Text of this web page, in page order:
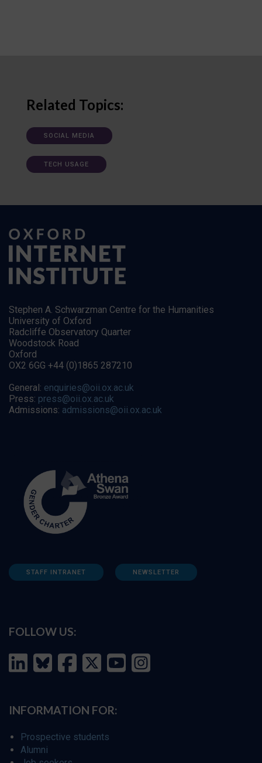
Related Topics:
SOCIAL MEDIA
TECH USAGE
Stephen A. Schwarzman Centre for the Humanities
University of Oxford
Radcliffe Observatory Quarter
Woodstock Road
Oxford
OX2 6GG +44 (0)1865 287210
General: enquiries@oii.ox.ac.uk
Press: press@oii.ox.ac.uk
Admissions: admissions@oii.ox.ac.uk
STAFF INTRANET NEWSLETTER
FOLLOW US:
INFORMATION FOR:
Prospective students
Alumni